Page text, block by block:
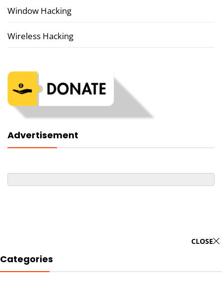
Window Hacking
Wireless Hacking
Advertisement
CLOSE
Categories